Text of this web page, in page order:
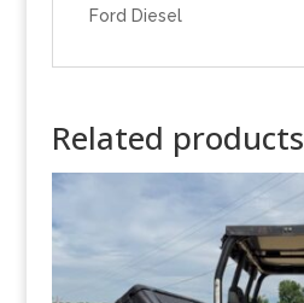
Ford Diesel
Related products